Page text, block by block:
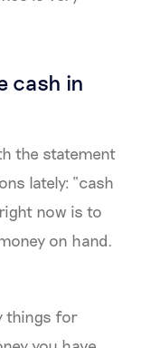
cash in
the statement
lately: “cash
now is to
on hand.
things for